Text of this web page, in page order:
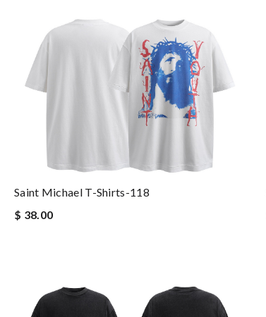
Saint Michael T-Shirts-118
$ 38.00